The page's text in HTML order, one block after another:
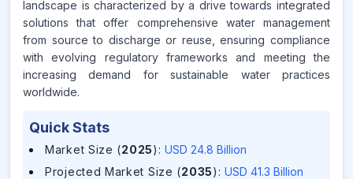
landscape is characterized by a drive towards integrated
solutions that offer comprehensive water management
from source to discharge or reuse, ensuring compliance
with evolving regulatory frameworks and meeting the
increasing demand for sustainable water practices
worldwide.
Quick Stats
Market Size (2025) : USD 24.8 Billion
Projected Market Size (2035) : USD 41.3 Billion